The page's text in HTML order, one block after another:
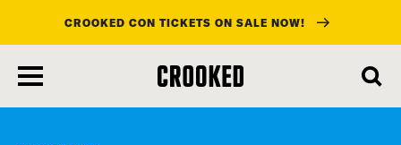
main
content
CROOKED CON TICKETS ON SALE NOW!